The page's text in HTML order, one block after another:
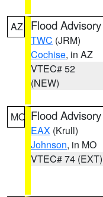
AZ Flood Advisory
TWC (JRM)
Cochise, in AZ
VTEC# 52
(NEW)
MO Flood Advisory
EAX (Krull)
Johnson, in MO
VTEC# 74 (EXT)